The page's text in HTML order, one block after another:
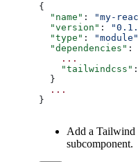
{
  "name"
: "my-
  "version"
:
  "type"
: "module"
  "dependencies"
:
    ...
    "tailwindcss"
  }
  ...
}
Add a Tailwind
subcomponent.